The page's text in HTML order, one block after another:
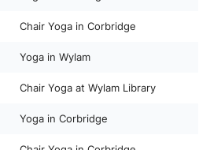
Chair Yoga in Corbridge
Yoga in Wylam
Chair Yoga at Wylam Library
Yoga in Corbridge